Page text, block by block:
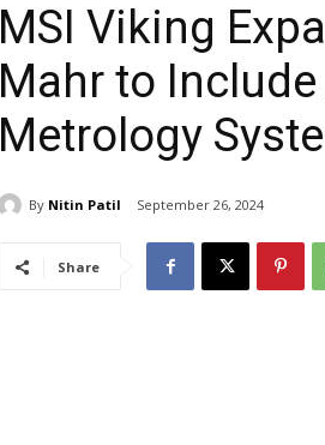
MSI Viking
Mahr to
Metrology
By Nitin Patil September 26, 2024
Share